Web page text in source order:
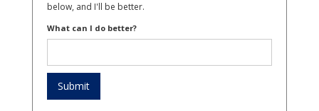
below, and I'll be better.
What can I do better?